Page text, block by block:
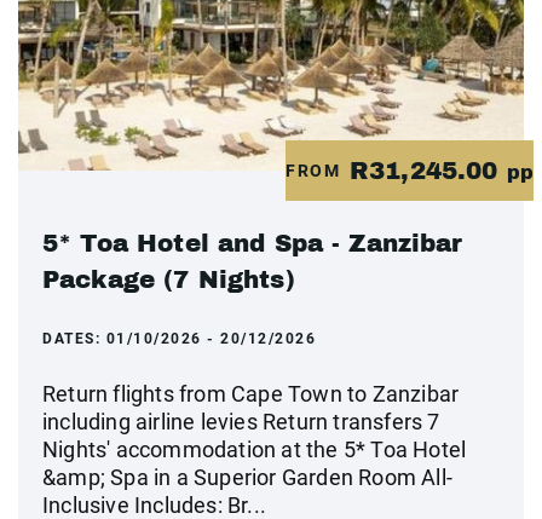
FROM R31,245.00 pp
5* Toa Hotel and Spa - Zanzibar
Package (7 Nights)
DATES: 01/10/2026 - 20/12/2026
Return flights from Cape Town to Zanzibar
including airline levies Return transfers 7
Nights' accommodation at the 5* Toa Hotel
&amp; Spa in a Superior Garden Room All-
Inclusive Includes: Br...